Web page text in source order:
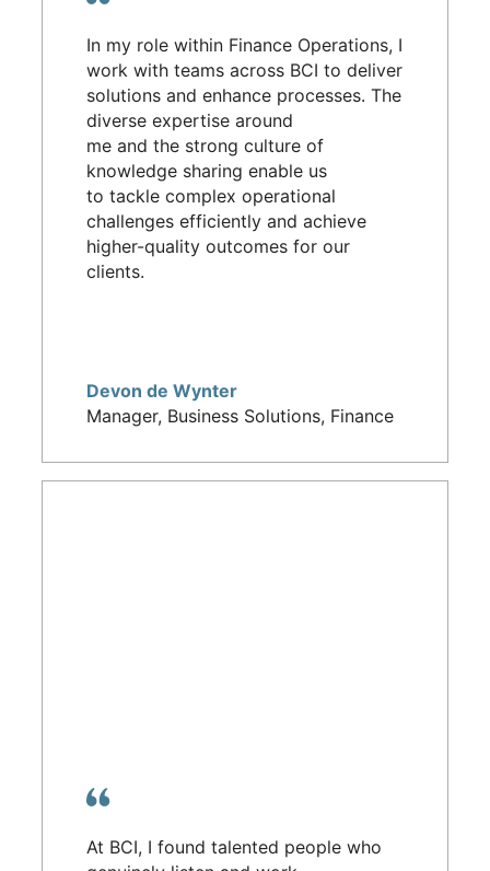
In my role within Finance Operations, I
work with teams across BCI to deliver
solutions and enhance processes. The
diverse expertise around
me and the strong culture of
knowledge sharing enable us
to tackle complex operational
challenges efficiently and achieve
higher-quality outcomes for our
clients.
Devon de Wynter
Manager, Business Solutions, Finance
At BCI, I found talented people who